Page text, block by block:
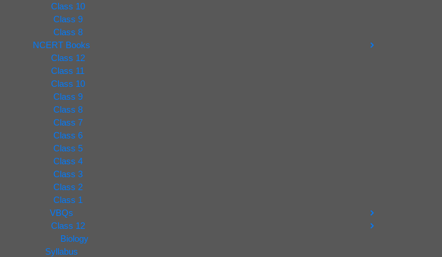
Class 10
Class 9
Class 8
NCERT Books
Class 12
Class 11
Class 10
Class 9
Class 8
Class 7
Class 6
Class 5
Class 4
Class 3
Class 2
Class 1
VBQs
Class 12
Biology
Syllabus